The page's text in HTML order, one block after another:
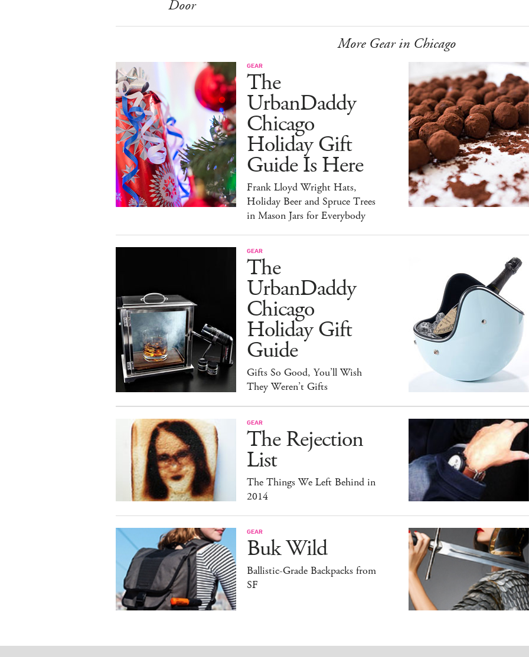
Door
More Gear in Chicago
GEAR
The
UrbanDaddy
Chicago
Holiday Gift
Guide Is Here
Frank Lloyd Wright Hats,
Holiday Beer and Spruce Trees
in Mason Jars for Everybody
GEAR
The
UrbanDaddy
Chicago
Holiday Gift
Guide
Gifts So Good, You’ll Wish
They Weren’t Gifts
GEAR
The Rejection
List
The Things We Left Behind in
2014
GEAR
Buk Wild
Ballistic-Grade Backpacks from
SF